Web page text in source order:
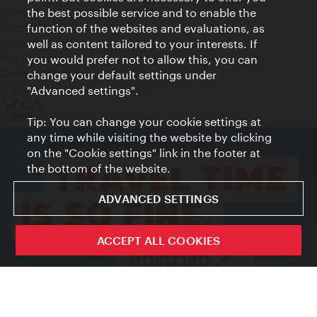
Privacy
Terms of Use
Accessibility
Press Contact
Cookie settings
© Copyright Vienna Tourist Board
the best possible service and to enable the
function of the websites and evaluations, as
well as content tailored to your interests. If
you would prefer not to allow this, you can
change your default settings under
"Advanced settings".
Tip: You can change your cookie settings at
any time while visiting the website by clicking
on the "Cookie settings" link in the footer at
the bottom of the website.
ADVANCED SETTINGS
ACCEPT ALL COOKIES